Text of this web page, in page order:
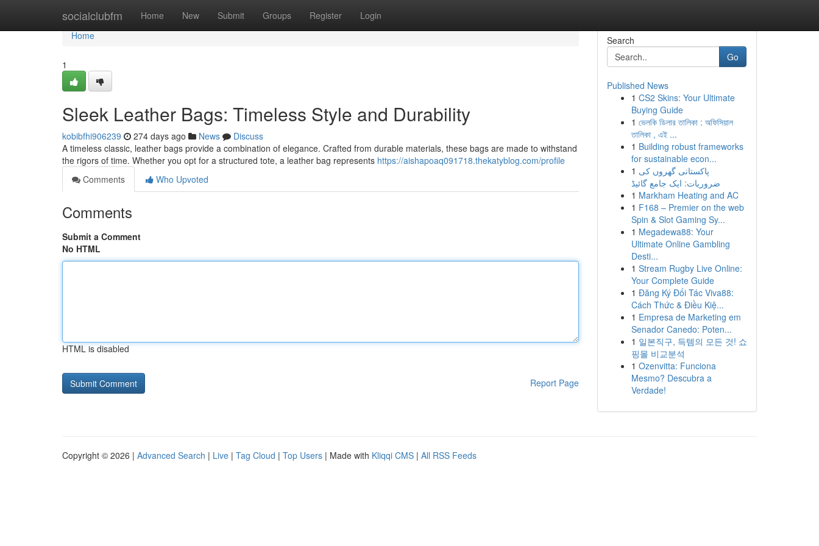
socialclubfm Home New Submit Groups Register Login
Home
Home
1
Sleek Leather Bags: Timeless Style and Durability
kobibfhi906239 274 days ago News
Discuss
A timeless classic, leather bags provide a combination of elegance. Crafted from durable materials, these bags are made to withstand
the rigors of time. Whether you opt for a structured tote, a leather bag represents https://aishapoaq091718.thekatyblog.com/profile
Comments
Who Upvoted
Comments
Submit a Comment
No HTML
HTML is disabled
Report Page
Search
Go
Published News
1 CS2 Skins: Your Ultimate
Buying Guide
1 ভেলকি ডিলার তালিকা : অফিসিয়াল
তালিকা , এই ...
1 Building robust frameworks
for sustainable econ...
1 پاکستانی گھروں کی
ضروریات: ایک جامع گائیڈ
1 Markham Heating and AC
1 F168 – Premier on the web
Spin & Slot Gaming Sy...
1 Megadewa88: Your
Ultimate Online Gambling
Desti...
1 Stream Rugby Live Online:
Your Complete Guide
1 Đăng Ký Đối Tác Viva88:
Cách Thức & Điều Kiệ...
1 Empresa de Marketing em
Senador Canedo: Poten...
1 일본직구, 득템의 모든 것! 쇼
핑몰 비교분석
1 Ozenvitta: Funciona
Mesmo? Descubra a
Verdade!
Copyright © 2026 | Advanced Search | Live | Tag Cloud | Top Users | Made with Kliqqi CMS | All RSS Feeds